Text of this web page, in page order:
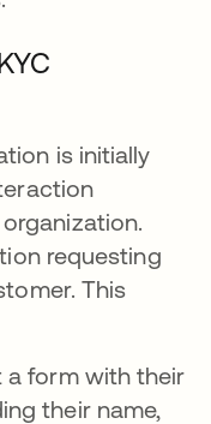
is initially
requesting
This
a form with their
their name,